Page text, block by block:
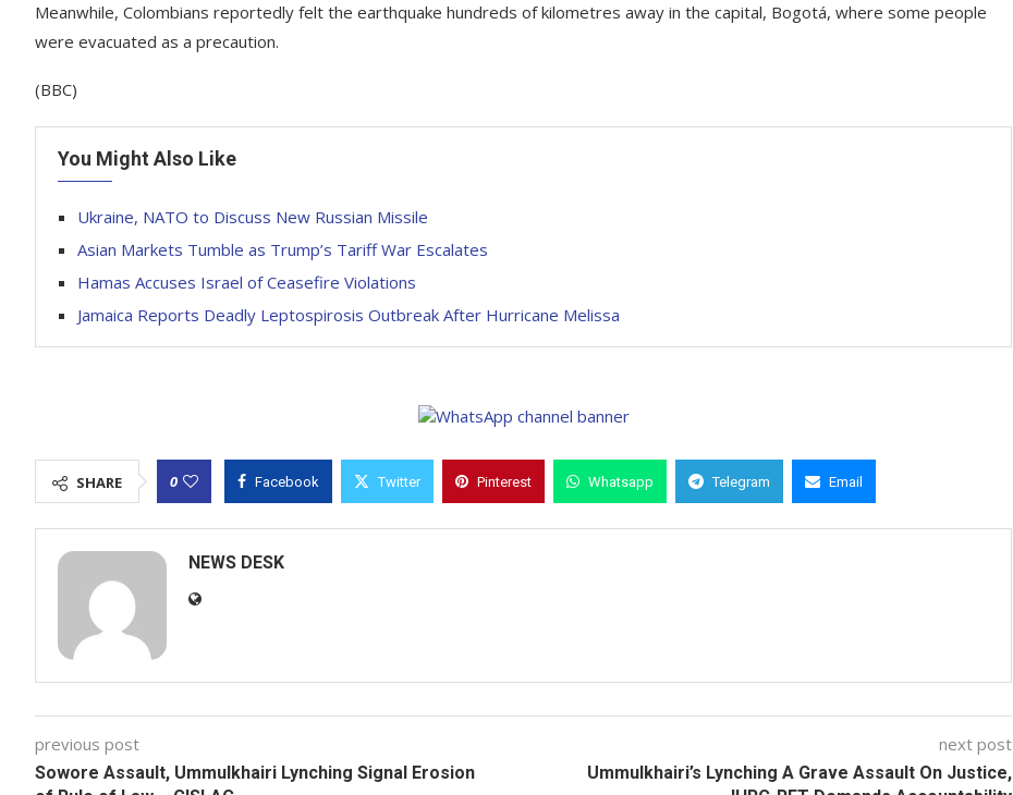
Meanwhile, Colombians reportedly felt the earthquake hundreds of kilometres away in the capital, Bogotá, where some people
were evacuated as a precaution.
(BBC)
You Might Also Like
Ukraine, NATO to Discuss New Russian Missile
Asian Markets Tumble as Trump’s Tariff War Escalates
Hamas Accuses Israel of Ceasefire Violations
Jamaica Reports Deadly Leptospirosis Outbreak After Hurricane Melissa
SHARE 0 Facebook Twitter Pinterest Whatsapp Telegram Email
NEWS DESK
previous post
Sowore Assault, Ummulkhairi Lynching Signal Erosion
next post
Ummulkhairi’s Lynching A Grave Assault On Justice,